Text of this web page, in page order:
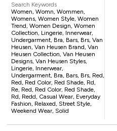
Search Keywords
Women, Womn, Wommen,
Womens, Women Style, Women
Trend, Women Design, Women
Collection, Lingerie, Innerwear,
Undergarment, Bra, Bars, Brs, Van
Heusen, Van Heusen Brand, Van
Heusen Collection, Van Heusen
Designs, Van Heusen Styles,
Lingerie, Innerwear,
Undergarment, Bra, Bars, Brs, Red,
Red, Red Color, Red Shade, Rd,
Re, Red, Red Color, Red Shade,
Rd, Redd, Casual Wear, Everyday
Fashion, Relaxed, Street Style,
Weekend Wear, Solid